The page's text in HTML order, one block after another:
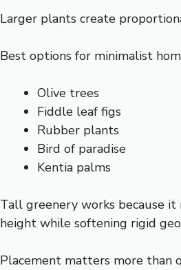
Larger plants create
Best options for minimalist
Olive trees
Fiddle leaf figs
Rubber plants
Bird of paradise
Kentia palms
Tall greenery works because
height while softening rigid
Placement matters more than